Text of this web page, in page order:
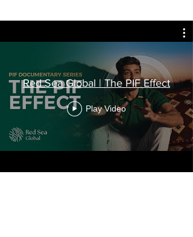
Red Sea Global | The PIF Effect
Play Video